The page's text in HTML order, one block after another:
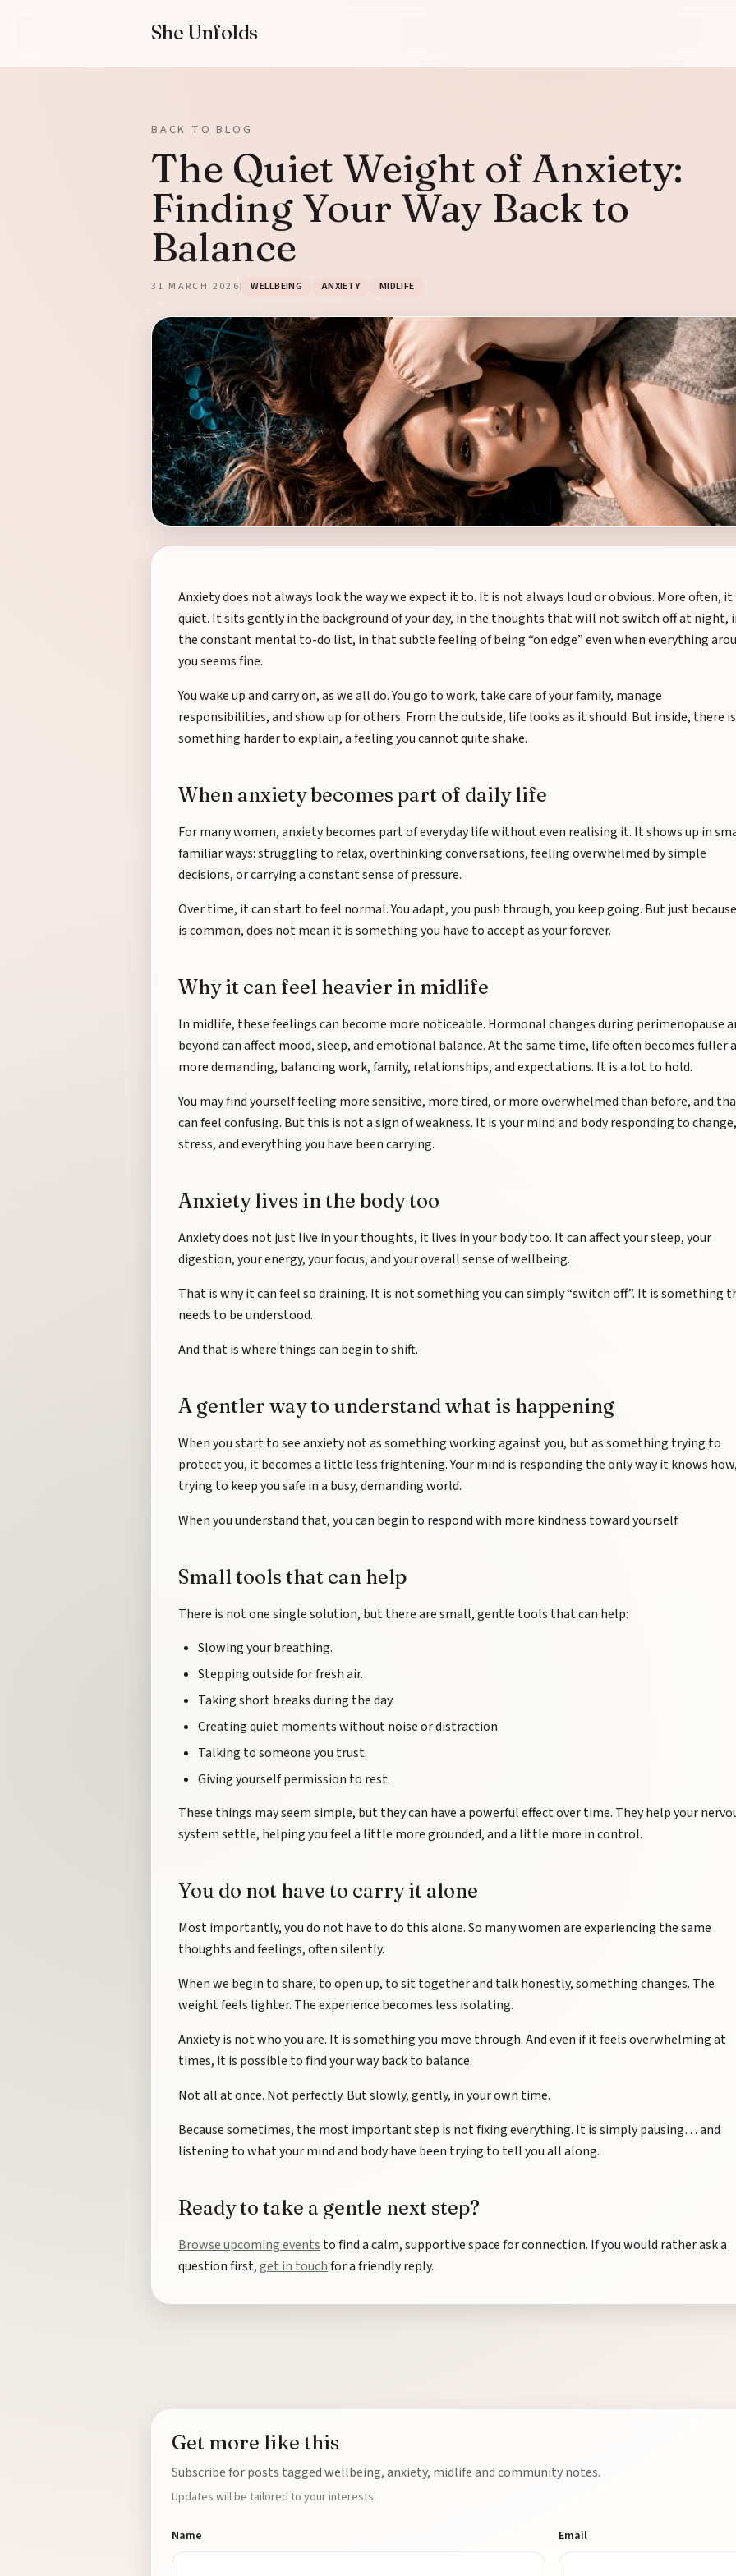
She Unfolds
BACK TO BLOG
The Quiet Weight of Anxiety:
Finding Your Way Back to
Balance
31 MARCH 2026 WELLBEING ANXIETY MIDLIFE
Anxiety does not always look the way we expect it to. It is not always loud or obvious. More often, it
quiet. It sits gently in the background of your day, in the thoughts that will not switch off at night,
the constant mental to-do list, in that subtle feeling of being “on edge” even when everything
you seems fine.
You wake up and carry on, as we all do. You go to work, take care of your family, manage
responsibilities, and show up for others. From the outside, life looks as it should. But inside, there is
something harder to explain, a feeling you cannot quite shake.
When anxiety becomes part of daily life
For many women, anxiety becomes part of everyday life without even realising it. It shows up in
familiar ways: struggling to relax, overthinking conversations, feeling overwhelmed by simple
decisions, or carrying a constant sense of pressure.
Over time, it can start to feel normal. You adapt, you push through, you keep going. But just
is common, does not mean it is something you have to accept as your forever.
Why it can feel heavier in midlife
In midlife, these feelings can become more noticeable. Hormonal changes during perimenopause
beyond can affect mood, sleep, and emotional balance. At the same time, life often becomes fuller
more demanding, balancing work, family, relationships, and expectations. It is a lot to hold.
You may find yourself feeling more sensitive, more tired, or more overwhelmed than before, and
can feel confusing. But this is not a sign of weakness. It is your mind and body responding to change,
stress, and everything you have been carrying.
Anxiety lives in the body too
Anxiety does not just live in your thoughts, it lives in your body too. It can affect your sleep, your
digestion, your energy, your focus, and your overall sense of wellbeing.
That is why it can feel so draining. It is not something you can simply “switch off”. It is something
needs to be understood.
And that is where things can begin to shift.
A gentler way to understand what is happening
When you start to see anxiety not as something working against you, but as something trying to
protect you, it becomes a little less frightening. Your mind is responding the only way it knows
trying to keep you safe in a busy, demanding world.
When you understand that, you can begin to respond with more kindness toward yourself.
Small tools that can help
There is not one single solution, but there are small, gentle tools that can help:
Slowing your breathing.
Stepping outside for fresh air.
Taking short breaks during the day.
Creating quiet moments without noise or distraction.
Talking to someone you trust.
Giving yourself permission to rest.
These things may seem simple, but they can have a powerful effect over time. They help your
system settle, helping you feel a little more grounded, and a little more in control.
You do not have to carry it alone
Most importantly, you do not have to do this alone. So many women are experiencing the same
thoughts and feelings, often silently.
When we begin to share, to open up, to sit together and talk honestly, something changes. The
weight feels lighter. The experience becomes less isolating.
Anxiety is not who you are. It is something you move through. And even if it feels overwhelming at
times, it is possible to find your way back to balance.
Not all at once. Not perfectly. But slowly, gently, in your own time.
Because sometimes, the most important step is not fixing everything. It is simply pausing… and
listening to what your mind and body have been trying to tell you all along.
Ready to take a gentle next step?
Browse upcoming events to find a calm, supportive space for connection. If you would rather ask a
question first,get in touchfor a friendly reply.
Get more like this
Subscribe for posts tagged wellbeing, anxiety, midlife and community notes.
Updates will be tailored to your interests.
Name Email